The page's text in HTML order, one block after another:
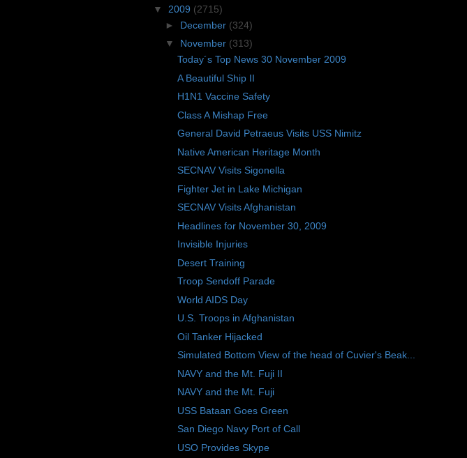
▼ 2009 (2715)
► December (324)
▼ November (313)
Today´s Top News 30 November 2009
A Beautiful Ship II
H1N1 Vaccine Safety
Class A Mishap Free
General David Petraeus Visits USS Nimitz
Native American Heritage Month
SECNAV Visits Sigonella
Fighter Jet in Lake Michigan
SECNAV Visits Afghanistan
Headlines for November 30, 2009
Invisible Injuries
Desert Training
Troop Sendoff Parade
World AIDS Day
U.S. Troops in Afghanistan
Oil Tanker Hijacked
Simulated Bottom View of the head of Cuvier's Beak...
NAVY and the Mt. Fuji II
NAVY and the Mt. Fuji
USS Bataan Goes Green
San Diego Navy Port of Call
USO Provides Skype